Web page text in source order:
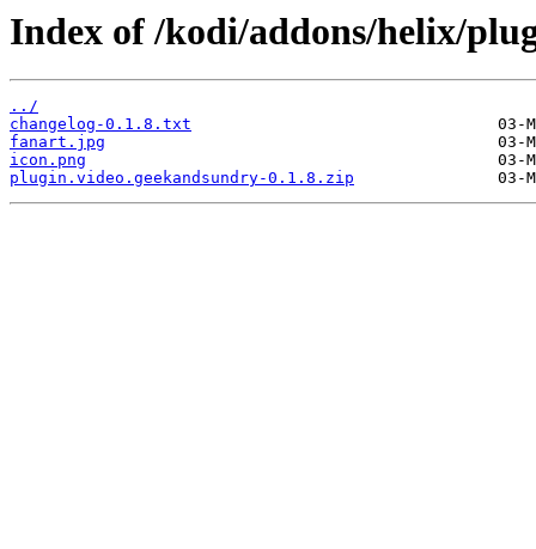
Index of /kodi/addons/helix/
../
changelog-0.1.8.txt
fanart.jpg
icon.png
plugin.video.geekandsundry-0.1.8.zip